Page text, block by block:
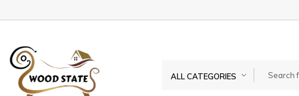
ALL CATEGORIES